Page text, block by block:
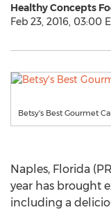
Healthy Concepts
Feb 23, 2016, 03:00
Betsy's Best Gourmet
Naples, Florida
year has brought
including a